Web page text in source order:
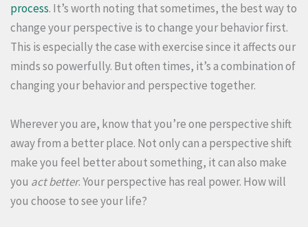
process. It’s worth noting that sometimes, the best way to
change your perspective is to change your behavior first.
This is especially the case with exercise since it affects our
minds so powerfully. But often times, it’s a combination of
changing your behavior and perspective together.
Wherever you are, know that you’re one perspective shift
away from a better place. Not only can a perspective shift
make you feel better about something, it can also make
you act better. Your perspective has real power. How will
you choose to see your life?